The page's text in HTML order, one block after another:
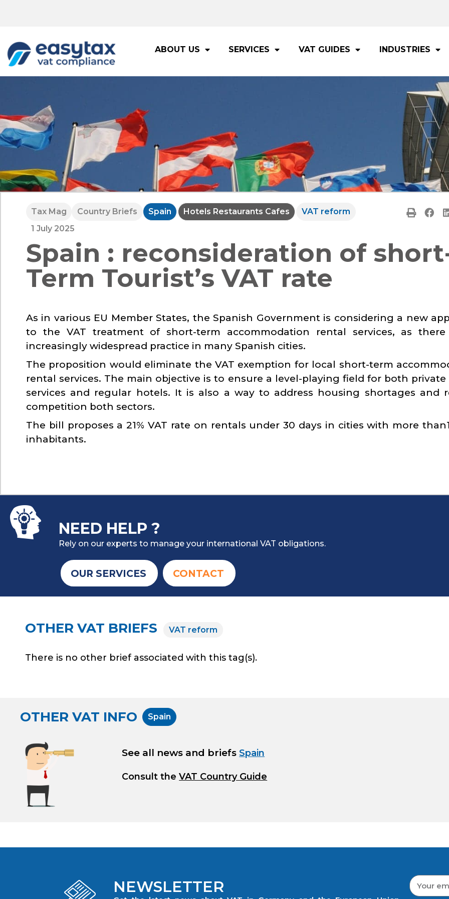
ABOUT US SERVICES VAT GUIDES INDUSTRIES
Tax Mag Country Briefs Spain Hotels Restaurants Cafes
VAT reform
1 July 2025
Spain : reconsideration of
Term Tourist’s VAT rate
As in various EU Member States, the Spanish Government is considering a new
to the VAT treatment of short-term accommodation rental services, as
increasingly widespread practice in many Spanish cities.
The proposition would eliminate the VAT exemption for local short-term
rental services. The main objective is to ensure a level-playing field for both private
services and regular hotels. It is also a way to address housing shortages and
competition both sectors.
The bill proposes a 21% VAT rate on rentals under 30 days in cities with more
inhabitants.
NEED HELP ?
Rely on our experts to manage your international VAT obligations.
OUR SERVICES CONTACT
OTHER VAT BRIEFS VAT reform
There is no other brief associated with this tag(s).
OTHER VAT INFO Spain
See all news and briefs Spain
Consult theVAT Country Guide
NEWSLETTER